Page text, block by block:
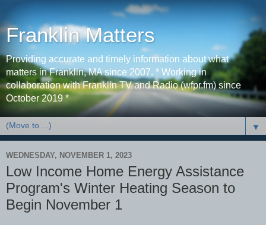
Franklin Matters
Providing accurate and timely information about what
matters in Franklin, MA since 2007. * Working in
collaboration with Franklin TV and Radio (wfpr.fm) since
October 2019 *
▼
WEDNESDAY, NOVEMBER 1, 2023
Low Income Home Energy Assistance
Program's Winter Heating Season to
Begin November 1